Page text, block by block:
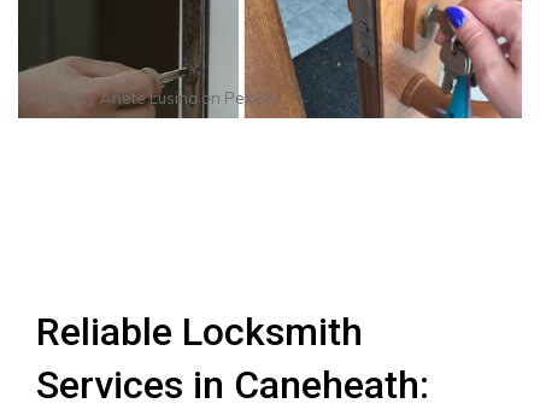
Photo byAnete Lusina on Pexels
Reliable Locksmith
Services in Caneheath: